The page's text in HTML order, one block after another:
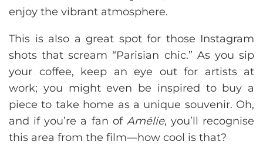
enjoy the vibrant atmosphere.
This is also a great spot for those Instagram
shots that scream “Parisian chic.” As you sip
your coffee, keep an eye out for artists at
work; you might even be inspired to buy a
piece to take home as a unique souvenir. Oh,
and if you’re a fan of Amélie, you’ll recognise
this area from the film—how cool is that?